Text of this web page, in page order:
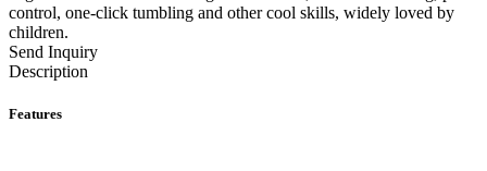
control, one-click tumbling and other cool skills, widely loved by
children.
Send Inquiry
Description
Features